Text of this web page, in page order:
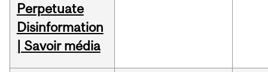
Perpetuate
Disinformation
| Savoir média